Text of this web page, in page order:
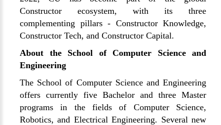
Constructor ecosystem, with its three
complementing pillars - Constructor Knowledge,
Constructor Tech, and Constructor Capital.
About the School of Computer Science and
Engineering
The School of Computer Science and Engineering
offers currently five Bachelor and three Master
programs in the fields of Computer Science,
Robotics, and Electrical Engineering. Several new